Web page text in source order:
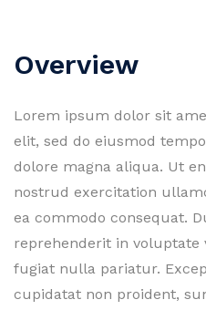
Overview
Lorem ipsum dolor sit
elit, sed do eiusmod
dolore magna aliqua. Ut
nostrud exercitation
ea commodo consequat.
reprehenderit in voluptate
fugiat nulla pariatur.
cupidatat non proident,